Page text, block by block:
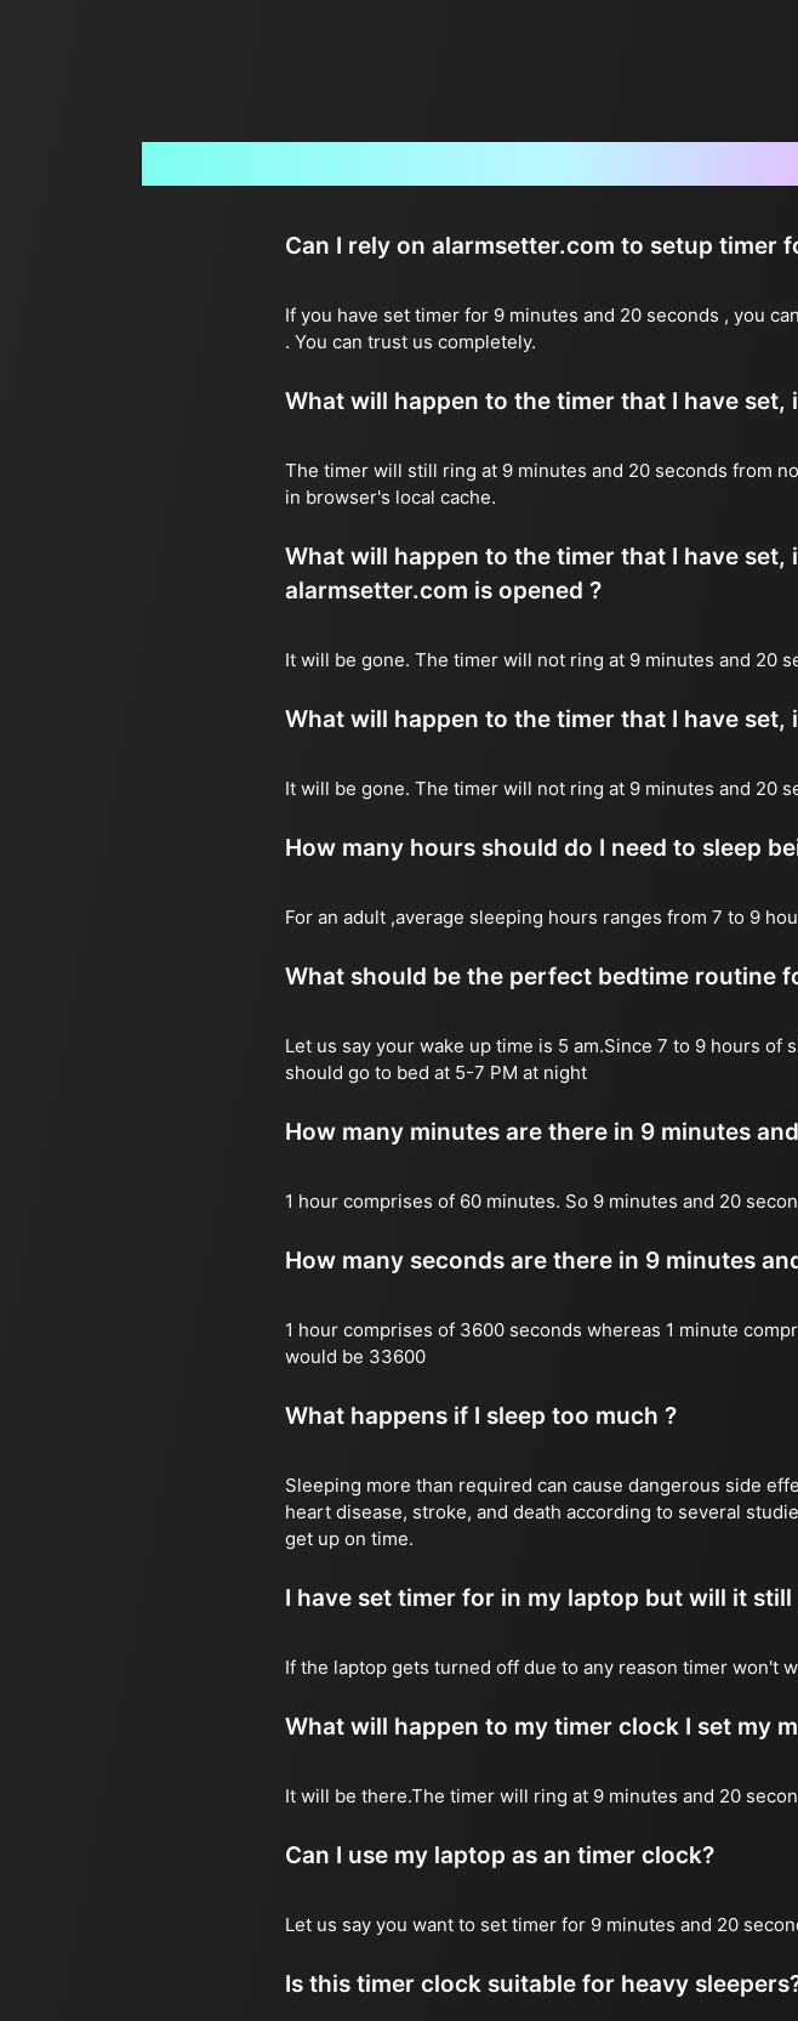
Can I rely on alarmsetter.com to setup timer
If you have set timer for 9 minutes and 20 seconds , you
. You can trust us completely.
What will happen to the timer that I have set,
The timer will still ring at 9 minutes and 20 seconds from
in browser's local cache.
What will happen to the timer that I have
alarmsetter.com is opened ?
It will be gone. The timer will not ring at 9 minutes and 20
What will happen to the timer that I have set,
It will be gone. The timer will not ring at 9 minutes and 20
How many hours should do I need to sleep
For an adult ,average sleeping hours ranges from 7 to 9
What should be the perfect bedtime routine
Let us say your wake up time is 5 am.Since 7 to 9 hours
should go to bed at 5-7 PM at night
How many minutes are there in 9 minutes
1 hour comprises of 60 minutes. So 9 minutes and 20
How many seconds are there in 9 minutes
1 hour comprises of 3600 seconds whereas 1 minute
would be 33600
What happens if I sleep too much ?
Sleeping more than required can cause dangerous side
heart disease, stroke, and death according to several
get up on time.
I have set timer for in my laptop but will it
If the laptop gets turned off due to any reason timer won't
What will happen to my timer clock I set my
It will be there.The timer will ring at 9 minutes and 20
Can I use my laptop as an timer clock?
Let us say you want to set timer for 9 minutes and 20
Is this timer clock suitable for heavy